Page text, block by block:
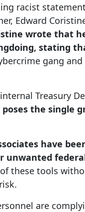
racist
Edward
wrote that
stating
gang
Treasury
poses the single
have
unwanted
these tools
are